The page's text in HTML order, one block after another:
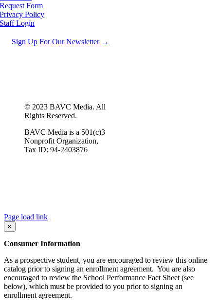
Request Form
Privacy Policy
Staff Login
Sign Up For Our Newsletter →
© 2023 BAVC Media. All
Rights Reserved.
BAVC Media is a 501(c)3
Nonprofit Organization,
Tax ID: 94-2403876
Page load link
×
Consumer Information
As a prospective student, you are encouraged to review this online
catalog prior to signing an enrollment agreement. You are also
encouraged to review the School Performance Fact Sheet (see
below), which must be provided to you prior to signing an
enrollment agreement.